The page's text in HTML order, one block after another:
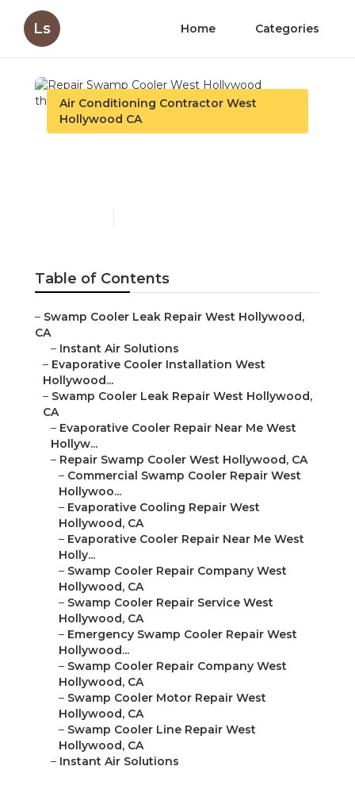
Ls Home Categories
Air Conditioning Contractor West
Hollywood CA
Table of Contents
– Swamp Cooler Leak Repair West Hollywood,
CA
– Instant Air Solutions
– Evaporative Cooler Installation West
Hollywood...
– Swamp Cooler Leak Repair West Hollywood,
CA
– Evaporative Cooler Repair Near Me West
Hollyw...
– Repair Swamp Cooler West Hollywood, CA
– Commercial Swamp Cooler Repair West
Hollywoo...
– Evaporative Cooling Repair West
Hollywood, CA
– Evaporative Cooler Repair Near Me West
Holly...
– Swamp Cooler Repair Company West
Hollywood, CA
– Swamp Cooler Repair Service West
Hollywood, CA
– Emergency Swamp Cooler Repair West
Hollywood...
– Swamp Cooler Repair Company West
Hollywood, CA
– Swamp Cooler Motor Repair West
Hollywood, CA
– Swamp Cooler Line Repair West
Hollywood, CA
– Instant Air Solutions